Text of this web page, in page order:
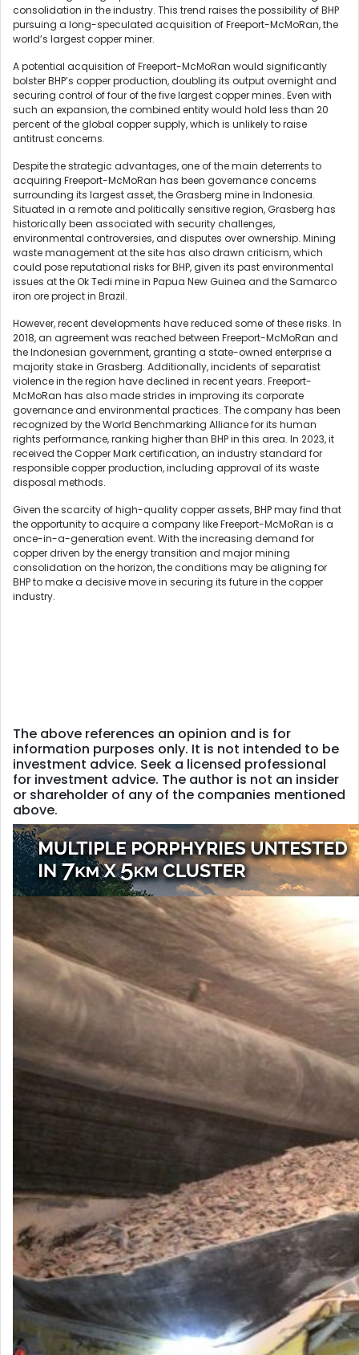
consolidation in the industry. This trend raises the possibility of BHP
pursuing a long-speculated acquisition of Freeport-McMoRan, the
world’s largest copper miner.
A potential acquisition of Freeport-McMoRan would significantly
bolster BHP’s copper production, doubling its output overnight and
securing control of four of the five largest copper mines. Even with
such an expansion, the combined entity would hold less than 20
percent of the global copper supply, which is unlikely to raise
antitrust concerns.
Despite the strategic advantages, one of the main deterrents to
acquiring Freeport-McMoRan has been governance concerns
surrounding its largest asset, the Grasberg mine in Indonesia.
Situated in a remote and politically sensitive region, Grasberg has
historically been associated with security challenges,
environmental controversies, and disputes over ownership. Mining
waste management at the site has also drawn criticism, which
could pose reputational risks for BHP, given its past environmental
issues at the Ok Tedi mine in Papua New Guinea and the Samarco
iron ore project in Brazil.
However, recent developments have reduced some of these risks. In
2018, an agreement was reached between Freeport-McMoRan and
the Indonesian government, granting a state-owned enterprise a
majority stake in Grasberg. Additionally, incidents of separatist
violence in the region have declined in recent years. Freeport-
McMoRan has also made strides in improving its corporate
governance and environmental practices. The company has been
recognized by the World Benchmarking Alliance for its human
rights performance, ranking higher than BHP in this area. In 2023, it
received the Copper Mark certification, an industry standard for
responsible copper production, including approval of its waste
disposal methods.
Given the scarcity of high-quality copper assets, BHP may find that
the opportunity to acquire a company like Freeport-McMoRan is a
once-in-a-generation event. With the increasing demand for
copper driven by the energy transition and major mining
consolidation on the horizon, the conditions may be aligning for
BHP to make a decisive move in securing its future in the copper
industry.
The above references an opinion and is for
information purposes only. It is not intended to be
investment advice. Seek a licensed professional
for investment advice. The author is not an insider
or shareholder of any of the companies mentioned
above.